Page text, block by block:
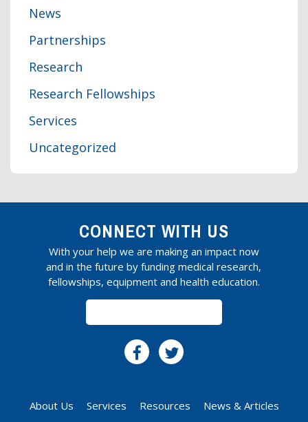
News
Partnerships
Research
Research Fellowships
Services
Uncategorized
CONNECT WITH US
With your help we are making an impact now
and in the future by funding medical research,
fellowships, equipment and health education.
About Us Services Resources
News & Articles